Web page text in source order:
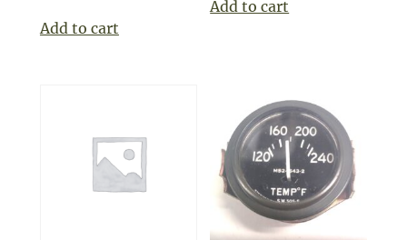
Add to cart
Add to cart